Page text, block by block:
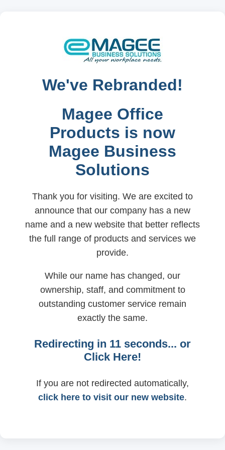
We've Rebranded!
Magee Office
Products is now
Magee Business
Solutions
Thank you for visiting. We are excited to
announce that our company has a new
name and a new website that better reflects
the full range of products and services we
provide.
While our name has changed, our
ownership, staff, and commitment to
outstanding customer service remain
exactly the same.
Redirecting in 11 seconds... or
Click Here!
If you are not redirected automatically,
click here to visit our new website.